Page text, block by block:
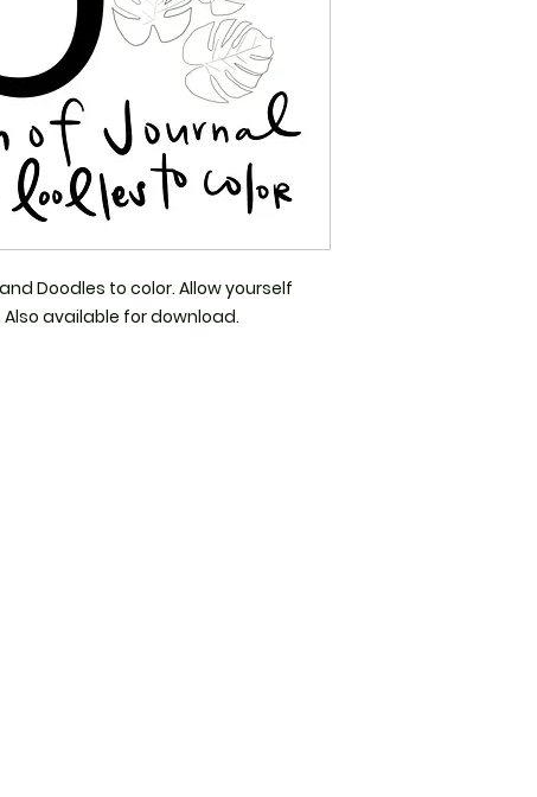
Doodles to color. Allow yourself
available for download.